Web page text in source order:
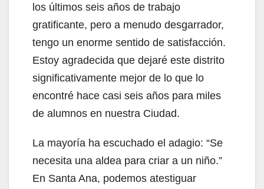
los últimos seis años de trabajo
gratificante, pero a menudo desgarrador,
tengo un enorme sentido de satisfacción.
Estoy agradecida que dejaré este distrito
significativamente mejor de lo que lo
encontré hace casi seis años para miles
de alumnos en nuestra Ciudad.
La mayoría ha escuchado el adagio: “Se
necesita una aldea para criar a un niño.”
En Santa Ana, podemos atestiguar